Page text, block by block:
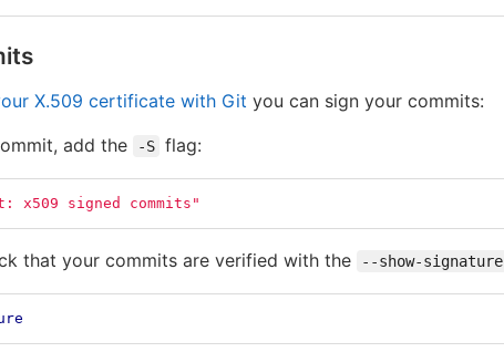
X.509 certificate with Git you can sign your commits:
add the
-S flag:
x509 signed commits"
that your commits are verified with the --show-signature